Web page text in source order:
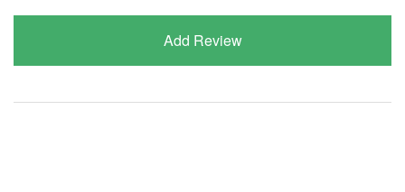
Add Review